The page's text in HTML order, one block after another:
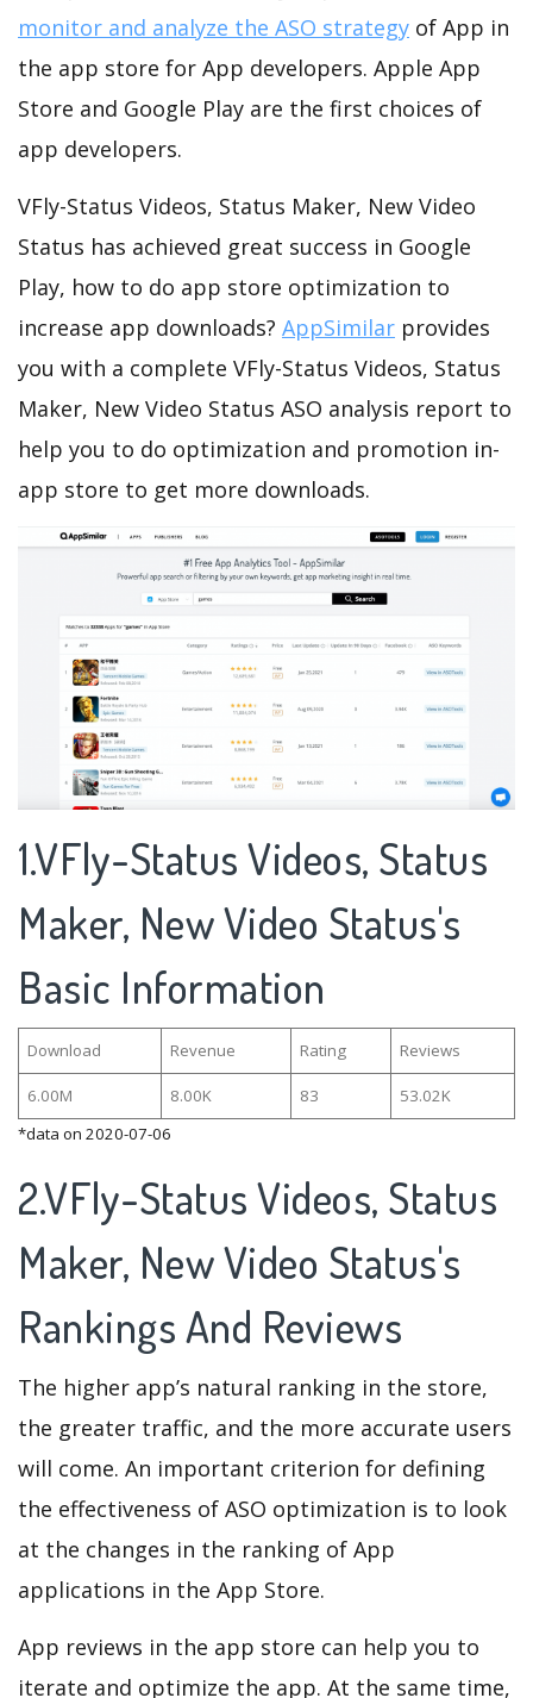
monitor and analyze the ASO strategy of App in
the app store for App developers. Apple App
Store and Google Play are the first choices of
app developers.
VFly-Status Videos, Status Maker, New Video
Status has achieved great success in Google
Play, how to do app store optimization to
increase app downloads? AppSimilar provides
you with a complete VFly-Status Videos, Status
Maker, New Video Status ASO analysis report to
help you to do optimization and promotion in-
app store to get more downloads.
1.VFly-Status Videos, Status
Maker, New Video Status's
Basic Information
Download Revenue Rating Reviews
6.00M 8.00K 83
53.02K
*data on 2020-07-06
2.VFly-Status Videos, Status
Maker, New Video Status's
Rankings And Reviews
The higher app’s natural ranking in the store,
the greater traffic, and the more accurate users
will come. An important criterion for defining
the effectiveness of ASO optimization is to look
at the changes in the ranking of App
applications in the App Store.
App reviews in the app store can help you to
iterate and optimize the app. At the same time,